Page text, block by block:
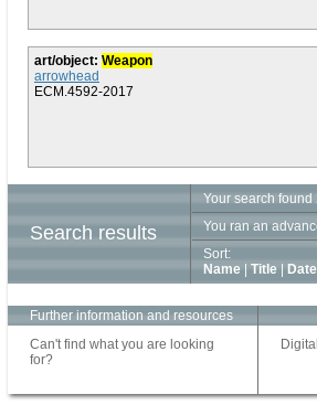
art/object: Weapon
arrowhead
ECM.4592-2017
Search results
Your search found
You ran an
Sort:
Name
Title Date
Further information and resources
Can't find what you are looking
for?